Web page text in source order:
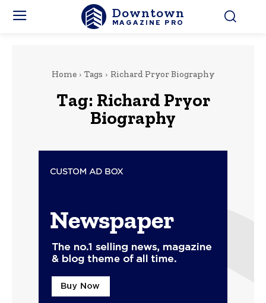
Downtown
MAGAZINE PRO
Home Tags Richard Pryor Biography
Tag: Richard Pryor
Biography